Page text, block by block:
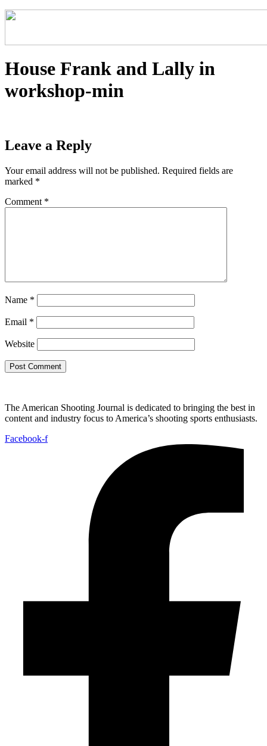
House Frank and Lally in
workshop-min
Leave a Reply
Your email address will not be published. Required fields are
marked *
Comment *
Name *
Email *
Website
The American Shooting Journal is dedicated to bringing the best in
content and industry focus to America’s shooting sports enthusiasts.
Facebook-f